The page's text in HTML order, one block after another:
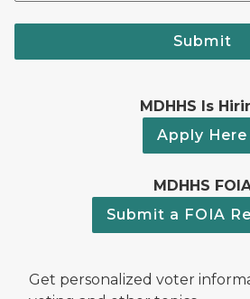
Submit
MDHHS Is
Apply Here
MDHHS
Submit a FOIA
Get personalized voter